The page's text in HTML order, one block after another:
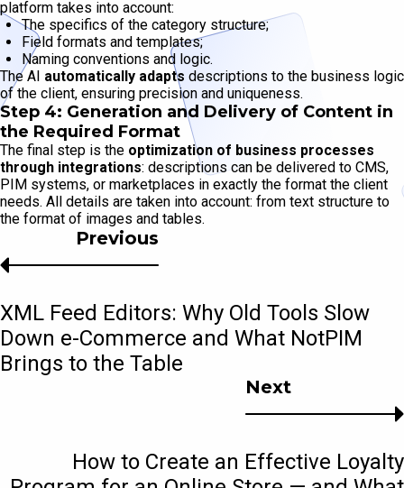
platform takes into account:
The specifics of the category structure;
Field formats and templates;
Naming conventions and logic.
The AI automatically adapts descriptions to the business logic
of the client, ensuring precision and uniqueness.
Step 4: Generation and Delivery of Content in
the Required Format
The final step is the optimization of business processes
through integrations: descriptions can be delivered to CMS,
PIM systems, or marketplaces in exactly the format the client
needs. All details are taken into account: from text structure to
the format of images and tables.
Next
How to Create an Effective Loyalty
Previous
XML Feed Editors: Why Old Tools Slow
Down e-Commerce and What NotPIM
Brings to the Table